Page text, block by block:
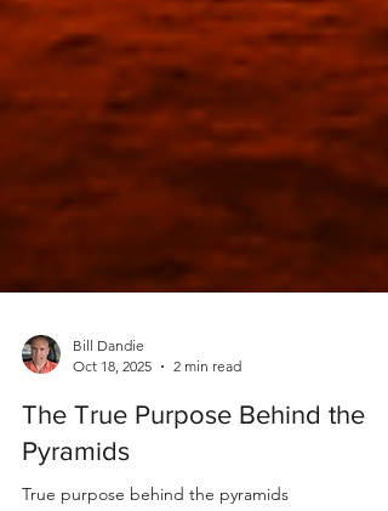
Oct 18, 2025
2 min read
The True Purpose Behind the
Pyramids